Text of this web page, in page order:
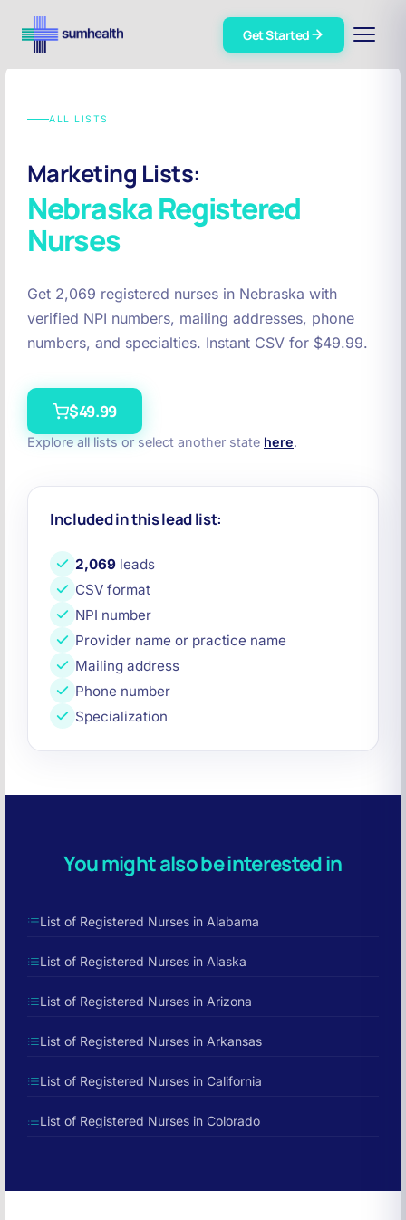
Get Started
ALL LISTS
Marketing Lists:
NebraskaRegistered
Nurses
Get 2,069 registered nurses in Nebraska with
verified NPI numbers, mailing addresses, phone
numbers, and specialties. Instant CSV for $49.99.
$49.99
Explore all lists or select another state here.
Included in this lead list:
2,069 leads
CSV format
NPI number
Provider name or practice name
Mailing address
Phone number
Specialization
You might also be interested in
List of Registered Nurses in Alabama
List of Registered Nurses in Alaska
List of Registered Nurses in Arizona
List of Registered Nurses in Arkansas
List of Registered Nurses in California
List of Registered Nurses in Colorado